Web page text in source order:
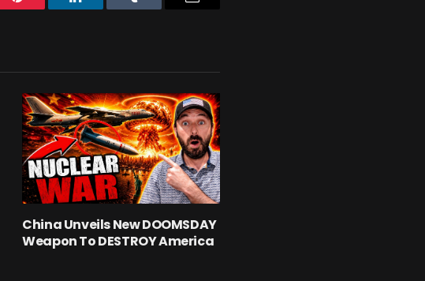
Pinterest LinkedIn Tumblr Email
China Unveils New DOOMSDAY
Weapon To DESTROY America